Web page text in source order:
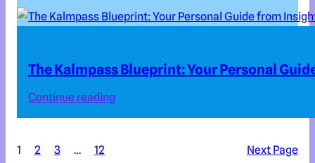
The Kalmpass Blueprint: Your Personal
Continue reading
1 2 3 … 12 Next Page